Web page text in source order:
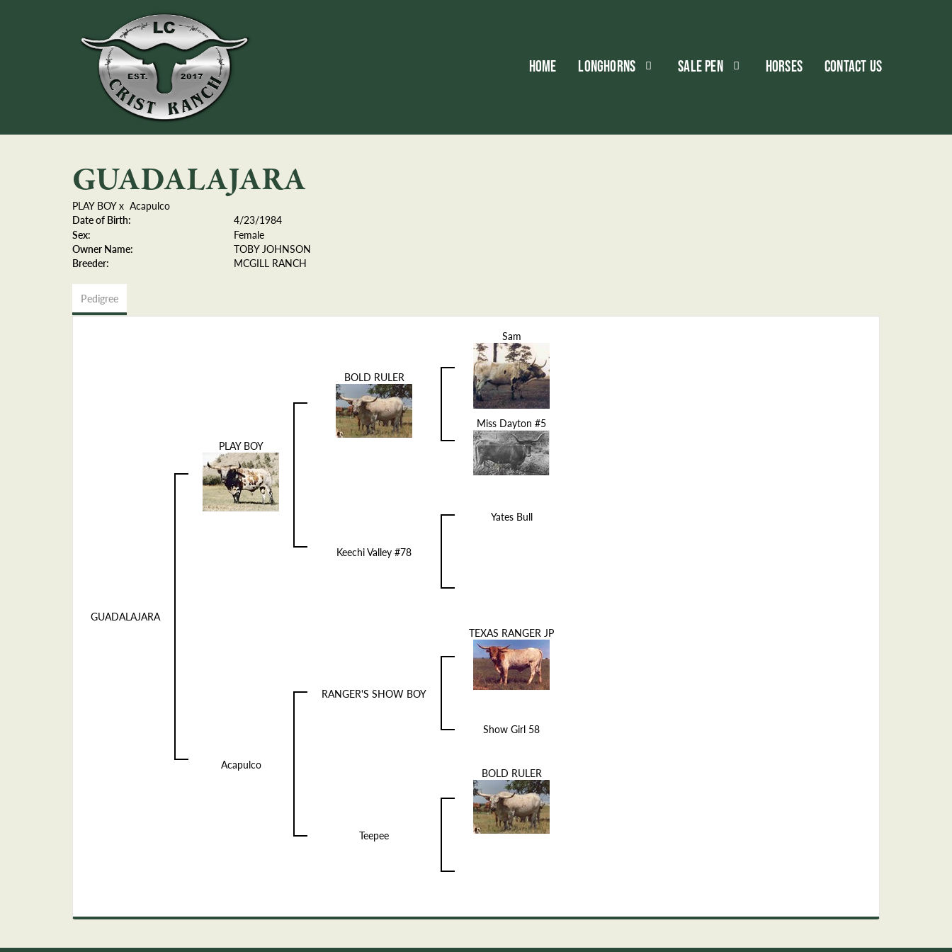
HOME LONGHORNS SALE PEN HORSES CONTACT US
GUADALAJARA
PLAY BOYx Acapulco
Date of Birth:
4/23/1984
Sex:
Female
Owner Name:
TOBY JOHNSON
Breeder:
MCGILL RANCH
Pedigree
GUADALAJARA
PLAY BOY
BOLD RULER
Sam
Miss Dayton #5
Keechi Valley #78
Yates Bull
Acapulco
RANGER'S SHOW BOY
TEXAS RANGER JP
Show Girl 58
Teepee
BOLD RULER